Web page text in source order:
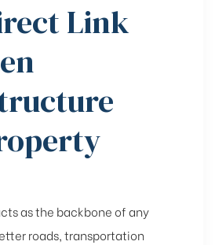
Link
as the backbone of any
roads, transportation